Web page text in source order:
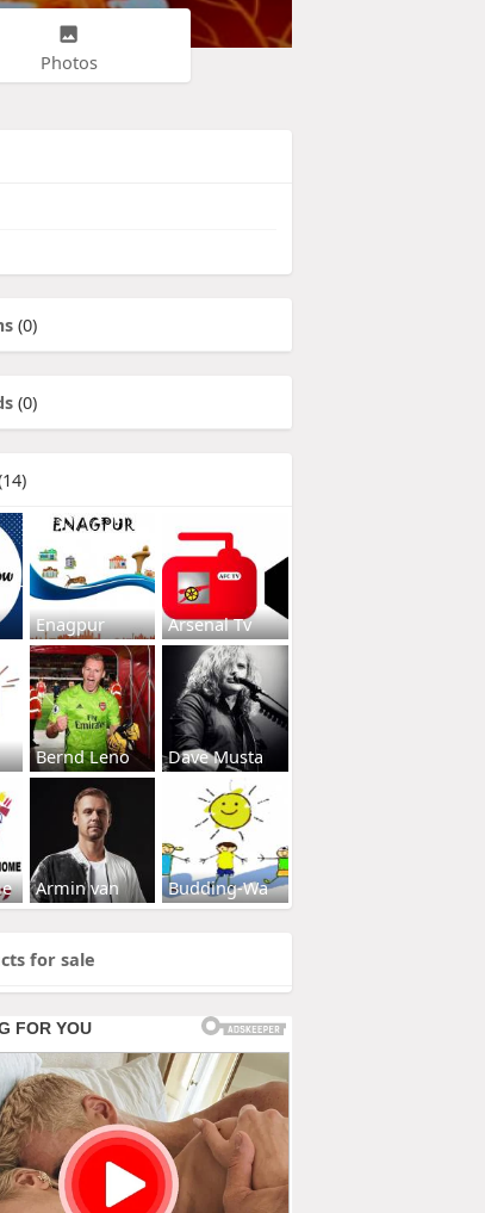
Photos
(0)
(0)
Enagpur Arsenal Tv
Bernd Leno Dave Musta
Armin van Budding-Wa
for sale